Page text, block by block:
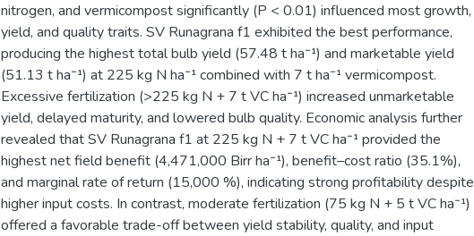
nitrogen, and vermicompost significantly (P < 0.01) influenced most growth,
yield, and quality traits. SV Runagrana f1 exhibited the best performance,
producing the highest total bulb yield (57.48 t ha⁻¹) and marketable yield
(51.13 t ha⁻¹) at 225 kg N ha⁻¹ combined with 7 t ha⁻¹ vermicompost.
Excessive fertilization (>225 kg N + 7 t VC ha⁻¹) increased unmarketable
yield, delayed maturity, and lowered bulb quality. Economic analysis further
revealed that SV Runagrana f1 at 225 kg N + 7 t VC ha⁻¹ provided the
highest net field benefit (4,471,000 Birr ha⁻¹), benefit–cost ratio (35.1%),
and marginal rate of return (15,000 %), indicating strong profitability despite
higher input costs. In contrast, moderate fertilization (75 kg N + 5 t VC ha⁻¹)
offered a favorable trade-off between yield stability, quality, and input